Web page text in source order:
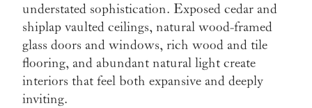
understated sophistication. Exposed cedar and
shiplap vaulted ceilings, natural wood-framed
glass doors and windows, rich wood and tile
flooring, and abundant natural light create
interiors that feel both expansive and deeply
inviting.